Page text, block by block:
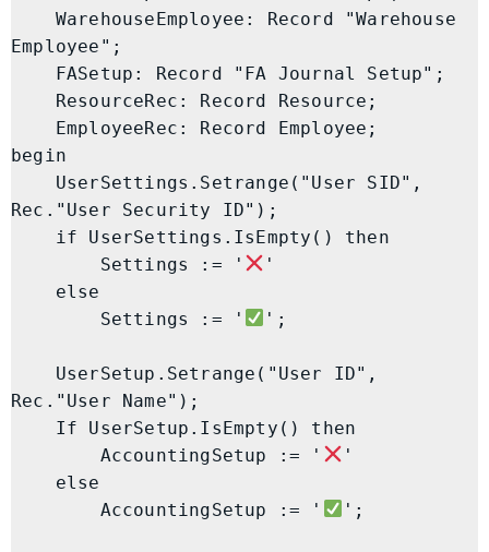
Employee";
begin
Rec."User Security ID");
        Settings := '
'
        Settings := '
';
Rec."User Name");
        AccountingSetup := '
'
        AccountingSetup := '
';